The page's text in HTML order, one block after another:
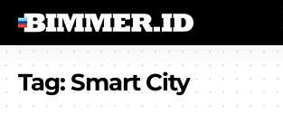
Tag: Smart City